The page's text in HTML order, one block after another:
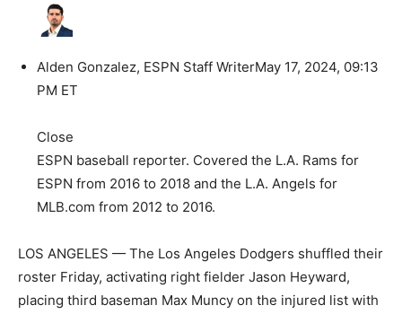
Alden Gonzalez, ESPN Staff WriterMay 17, 2024, 09:13
PM ET
Close
ESPN baseball reporter. Covered the L.A. Rams for
ESPN from 2016 to 2018 and the L.A. Angels for
MLB.com from 2012 to 2016.
LOS ANGELES — The Los Angeles Dodgers shuffled their
roster Friday, activating right fielder Jason Heyward,
placing third baseman Max Muncy on the injured list with